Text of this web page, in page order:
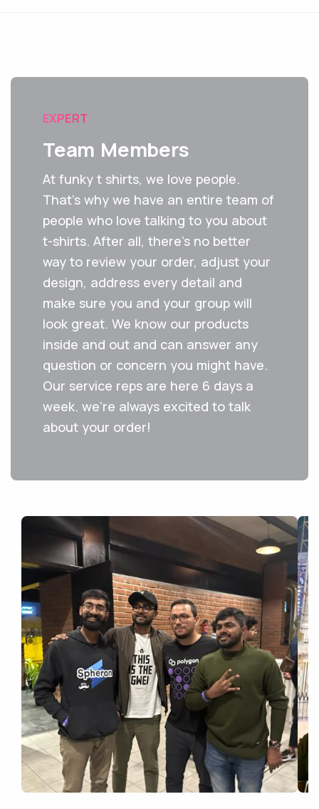
EXPERT
Team Members
At funky t shirts, we love people.
That's why we have an entire team of
people who love talking to you about
t-shirts. After all, there’s no better
way to review your order, adjust your
design, address every detail and
make sure you and your group will
look great. We know our products
inside and out and can answer any
question or concern you might have.
Our service reps are here 6 days a
week. we're always excited to talk
about your order!